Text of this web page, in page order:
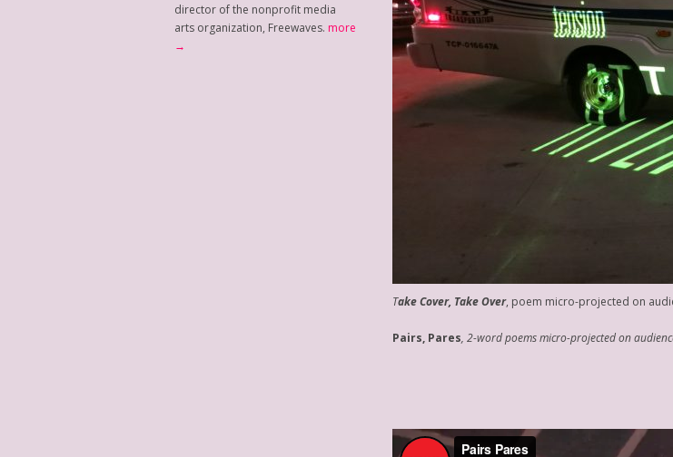
director of the nonprofit media
arts organization, Freewaves. more
→
Take Cover, Take Over, poem micro-projected on
Pairs, Pares, 2-word poems micro-projected on